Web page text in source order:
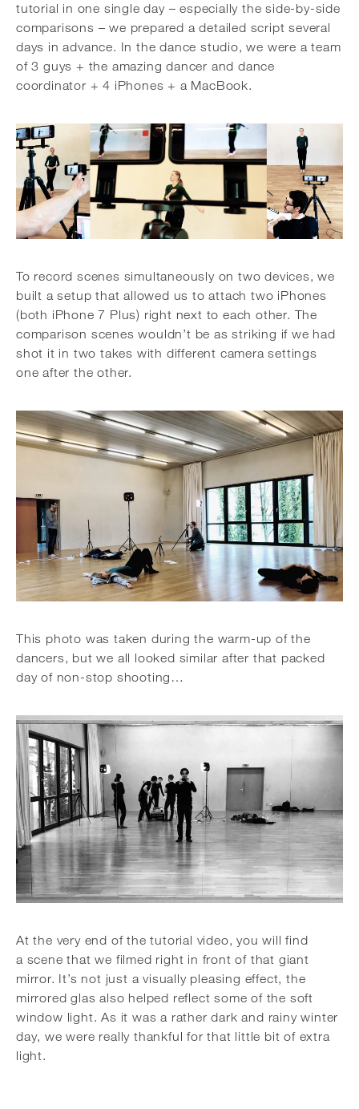
tutorial in one single day – especially the side-by-side
comparisons – we prepared a detailed script several
days in advance. In the dance studio, we were a team
of 3 guys + the amazing dancer and dance
coordinator + 4 iPhones + a MacBook.
To record scenes simultaneously on two devices, we
built a setup that allowed us to attach two iPhones
(both iPhone 7 Plus) right next to each other. The
comparison scenes wouldn’t be as striking if we had
shot it in two takes with different camera settings
one after the other.
This photo was taken during the warm-up of the
dancers, but we all looked similar after that packed
day of non-stop shooting…
At the very end of the tutorial video, you will find
a scene that we filmed right in front of that giant
mirror. It’s not just a visually pleasing effect, the
mirrored glas also helped reflect some of the soft
window light. As it was a rather dark and rainy winter
day, we were really thankful for that little bit of extra
light.